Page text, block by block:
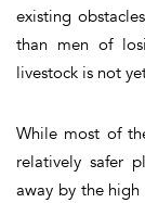
existing
than men of
livestock is not
While most of
relatively safer
away by the